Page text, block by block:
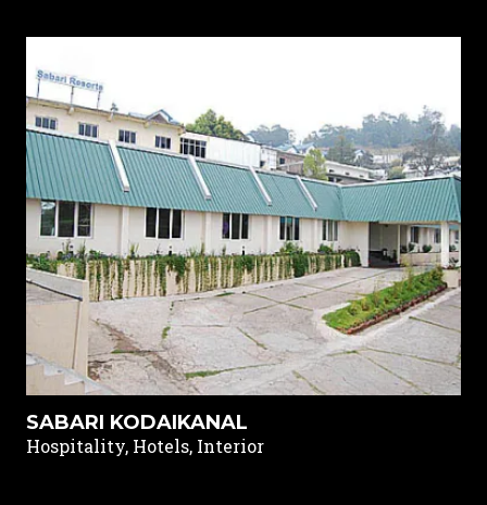
SABARI KODAIKANAL
Hospitality, Hotels, Interior